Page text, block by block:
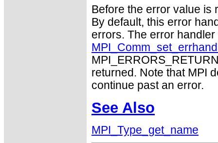
Before the error value is
By default, this error
errors. The error
returned. Note that MPI
continue past an error.
See Also
MPI_Type_get_name